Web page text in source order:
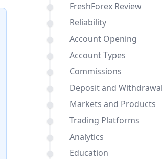
FreshForex Review
Reliability
Account Opening
Account Types
Commissions
Deposit and Withdrawal
Markets and Products
Trading Platforms
Analytics
Education